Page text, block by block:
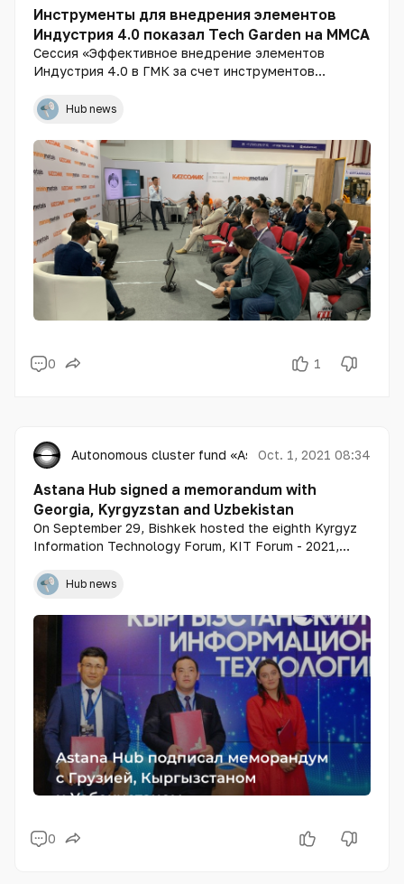
Инструменты для внедрения элементов
Индустрия 4.0 показал Tech Garden на MMCA
Сессия «Эффективное внедрение элементов
Индустрия 4.0 в ГМК за счет инструментов
аудиторию
Hub news
0 1
Autonomous cluster fund «Astana Hub»Oct. 1, 2021 08:34
Astana Hub signed a memorandum with
Georgia, Kyrgyzstan and Uzbekistan
On September 29, Bishkek hosted the eighth Kyrgyz
Information Technology Forum, KIT Forum - 2021,
Hub news
0